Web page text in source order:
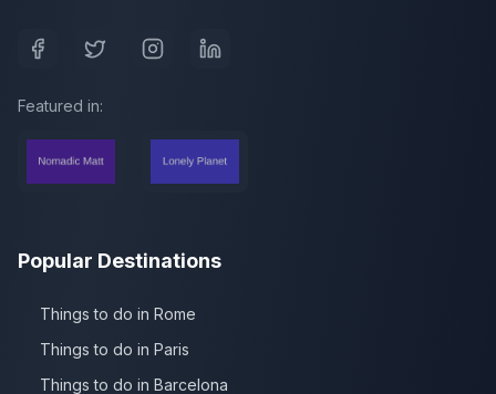
Featured in:
Popular Destinations
Things to do in Rome
Things to do in Paris
Things to do in Barcelona